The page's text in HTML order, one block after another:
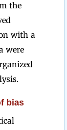
the
with a
were
bias